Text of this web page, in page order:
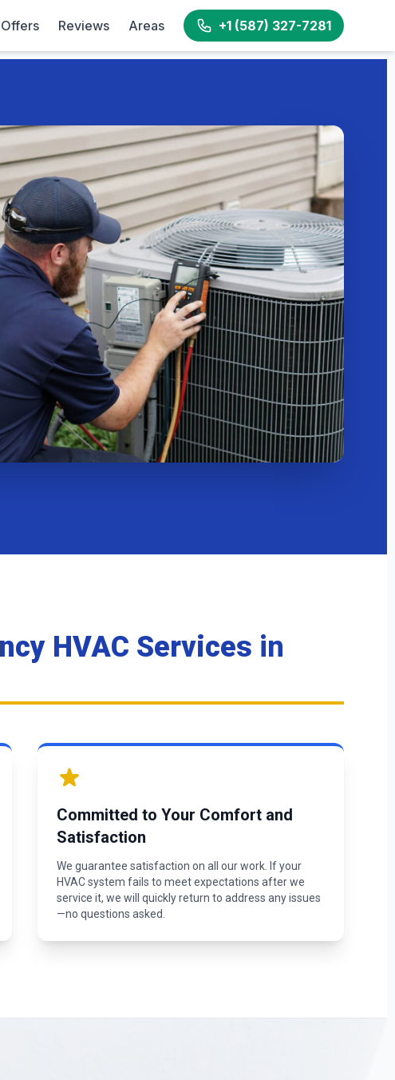
Offers Reviews Areas +1 (587) 327-7281
HVAC Services in
Committed to Your Comfort and
Satisfaction
We guarantee satisfaction on all our work. If your
HVAC system fails to meet expectations after we
service it, we will quickly return to address any issues
—no questions asked.